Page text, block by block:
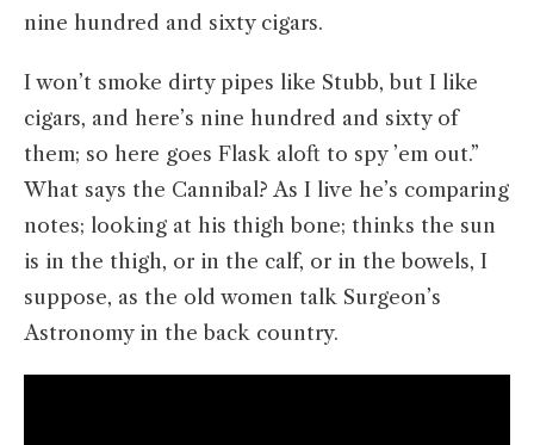
nine hundred and sixty cigars.
I won’t smoke dirty pipes like Stubb, but I like
cigars, and here’s nine hundred and sixty of
them; so here goes Flask aloft to spy ’em out.”
What says the Cannibal? As I live he’s comparing
notes; looking at his thigh bone; thinks the sun
is in the thigh, or in the calf, or in the bowels, I
suppose, as the old women talk Surgeon’s
Astronomy in the back country.